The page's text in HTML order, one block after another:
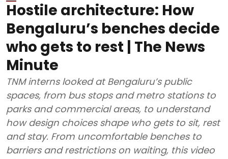
Hostile architecture: How
Bengaluru’s benches decide
who gets to rest | The News
Minute
TNM interns looked at Bengaluru’s public
spaces, from bus stops and metro stations to
parks and commercial areas, to understand
how design choices shape who gets to sit, rest
and stay. From uncomfortable benches to
barriers and restrictions on waiting, this video